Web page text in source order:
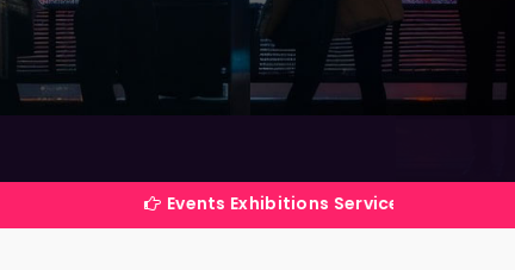
Events Exhibitions Services Company in India